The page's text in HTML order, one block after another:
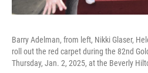
Barry Adelman, from left, Nikki Glaser,
roll out the red carpet during the 82nd
Thursday, Jan. 2, 2025, at the Beverly